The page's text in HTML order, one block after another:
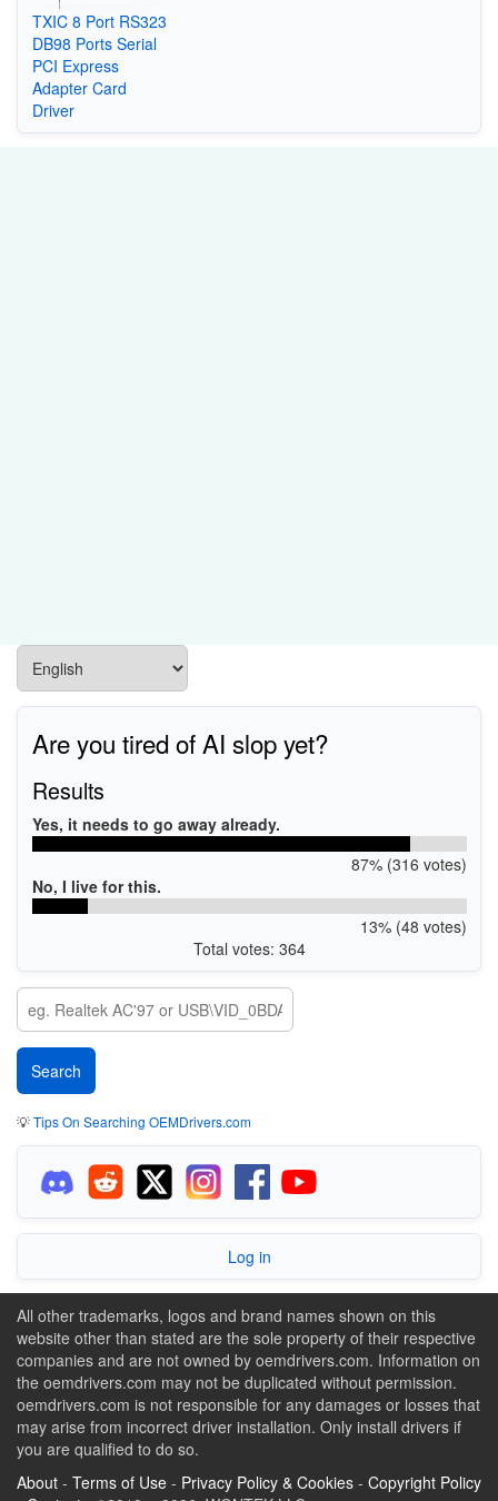
TXIC 8 Port RS323
DB98 Ports Serial
PCI Express
Adapter Card
Driver
Are you tired of AI slop yet?
Results
Yes, it needs to go away already.
87% (316 votes)
No, I live for this.
13% (48 votes)
Total votes: 364
💡Tips On Searching OEMDrivers.com
Log in
All other trademarks, logos and brand names shown on this
website other than stated are the sole property of their respective
companies and are not owned by oemdrivers.com. Information on
the oemdrivers.com may not be duplicated without permission.
oemdrivers.com is not responsible for any damages or losses that
may arise from incorrect driver installation. Only install drivers if
you are qualified to do so.
About - Terms of Use - Privacy Policy & Cookies - Copyright Policy